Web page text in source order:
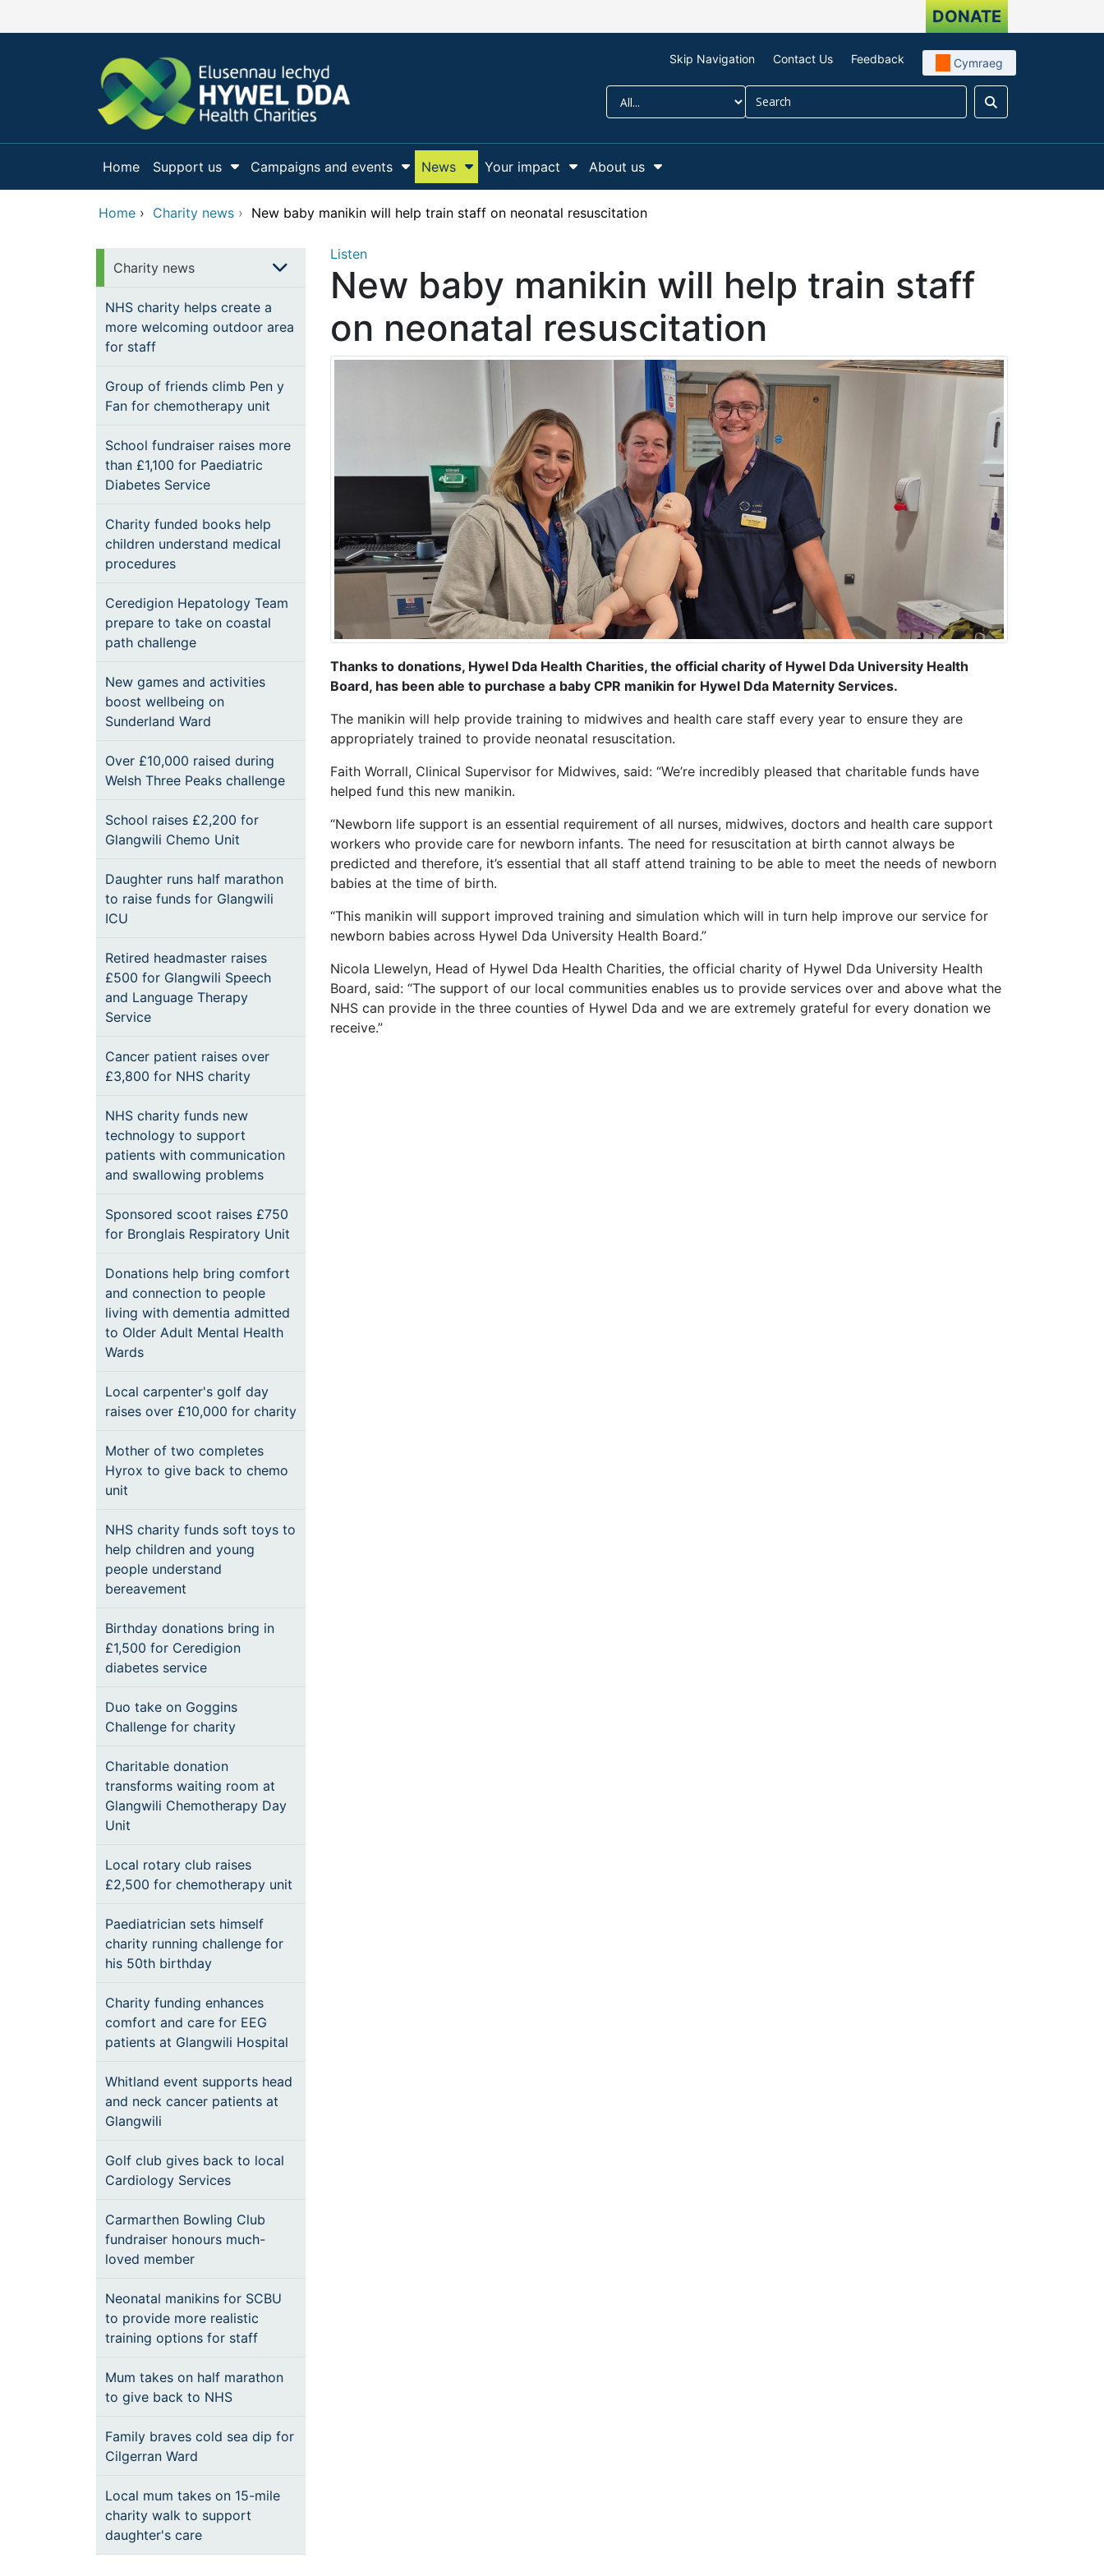
DONATE
Skip Navigation Contact Us Feedback Cymraeg
Search
Home Support us
Show Submenu For Support us
Campaigns and events
Show Submenu For Campaigns and events
News
Show Submenu For News
Your impact About us
Home › Charity news › New baby manikin will help train staff on neonatal resuscitation
Charity news
NHS charity helps create a
more welcoming outdoor area
for staff
Group of friends climb Pen y
Fan for chemotherapy unit
School fundraiser raises more
than £1,100 for Paediatric
Diabetes Service
Charity funded books help
children understand medical
procedures
Ceredigion Hepatology Team
prepare to take on coastal
path challenge
New games and activities
boost wellbeing on
Sunderland Ward
Over £10,000 raised during
Welsh Three Peaks challenge
School raises £2,200 for
Glangwili Chemo Unit
Daughter runs half marathon
to raise funds for Glangwili
ICU
Retired headmaster raises
£500 for Glangwili Speech
and Language Therapy
Service
Cancer patient raises over
£3,800 for NHS charity
NHS charity funds new
technology to support
patients with communication
and swallowing problems
Sponsored scoot raises £750
for Bronglais Respiratory Unit
Donations help bring comfort
and connection to people
living with dementia admitted
to Older Adult Mental Health
Wards
Local carpenter's golf day
raises over £10,000 for charity
Mother of two completes
Hyrox to give back to chemo
unit
NHS charity funds soft toys to
help children and young
people understand
bereavement
Birthday donations bring in
£1,500 for Ceredigion
diabetes service
Duo take on Goggins
Challenge for charity
Charitable donation
transforms waiting room at
Glangwili Chemotherapy Day
Unit
Local rotary club raises
£2,500 for chemotherapy unit
Paediatrician sets himself
charity running challenge for
his 50th birthday
Charity funding enhances
comfort and care for EEG
patients at Glangwili Hospital
Whitland event supports head
and neck cancer patients at
Glangwili
Golf club gives back to local
Cardiology Services
Carmarthen Bowling Club
fundraiser honours much-
loved member
Neonatal manikins for SCBU
to provide more realistic
training options for staff
Mum takes on half marathon
to give back to NHS
Family braves cold sea dip for
Cilgerran Ward
Local mum takes on 15-mile
charity walk to support
daughter's care
Listen
New baby manikin will help train staff
on neonatal resuscitation
Thanks to donations, Hywel Dda Health Charities, the official charity of Hywel Dda University Health
Board, has been able to purchase a baby CPR manikin for Hywel Dda Maternity Services.
The manikin will help provide training to midwives and health care staff every year to ensure they are
appropriately trained to provide neonatal resuscitation.
Faith Worrall, Clinical Supervisor for Midwives, said: “We’re incredibly pleased that charitable funds have
helped fund this new manikin.
“Newborn life support is an essential requirement of all nurses, midwives, doctors and health care support
workers who provide care for newborn infants. The need for resuscitation at birth cannot always be
predicted and therefore, it’s essential that all staff attend training to be able to meet the needs of newborn
babies at the time of birth.
“This manikin will support improved training and simulation which will in turn help improve our service for
newborn babies across Hywel Dda University Health Board.”
Nicola Llewelyn, Head of Hywel Dda Health Charities, the official charity of Hywel Dda University Health
Board, said: “The support of our local communities enables us to provide services over and above what the
NHS can provide in the three counties of Hywel Dda and we are extremely grateful for every donation we
receive.”